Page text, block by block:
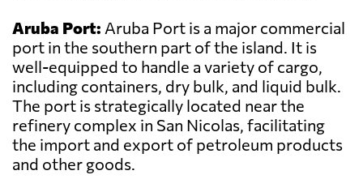
Aruba Port: Aruba Port is a major commercial
port in the southern part of the island. It is
well-equipped to handle a variety of cargo,
including containers, dry bulk, and liquid bulk.
The port is strategically located near the
refinery complex in San Nicolas, facilitating
the import and export of petroleum products
and other goods.